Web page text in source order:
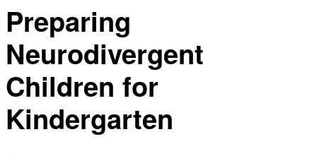
Preparing
Neurodivergent
Children for
Kindergarten